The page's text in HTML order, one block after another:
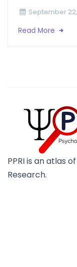
September
Read More
PPRI is an atlas
Research.